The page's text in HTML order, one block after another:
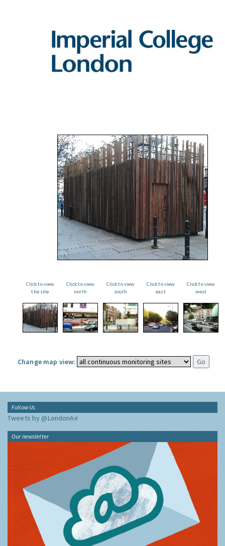
Click to view
the site
Click to view
north
Click to view
south
Click to view
east
Click to view
west
Change map view:
Follow Us
Tweets by @LondonAir
Our newsletter